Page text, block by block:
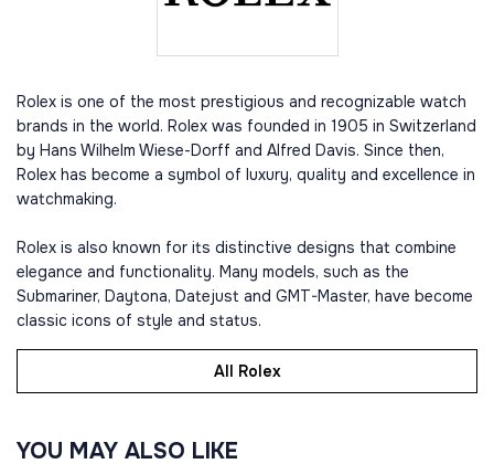
Rolex is one of the most prestigious and recognizable watch
brands in the world. Rolex was founded in 1905 in Switzerland
by Hans Wilhelm Wiese-Dorff and Alfred Davis. Since then,
Rolex has become a symbol of luxury, quality and excellence in
watchmaking.
Rolex is also known for its distinctive designs that combine
elegance and functionality. Many models, such as the
Submariner, Daytona, Datejust and GMT-Master, have become
classic icons of style and status.
All Rolex
YOU MAY ALSO LIKE